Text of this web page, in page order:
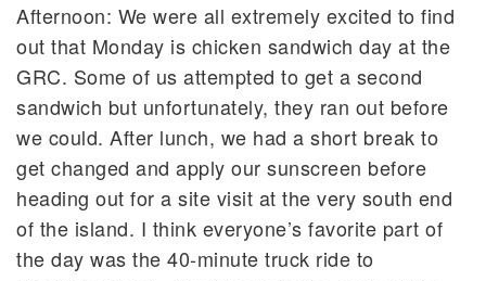
Afternoon: We were all extremely excited to find
out that Monday is chicken sandwich day at the
GRC. Some of us attempted to get a second
sandwich but unfortunately, they ran out before
we could. After lunch, we had a short break to
get changed and apply our sunscreen before
heading out for a site visit at the very south end
of the island. I think everyone’s favorite part of
the day was the 40-minute truck ride to